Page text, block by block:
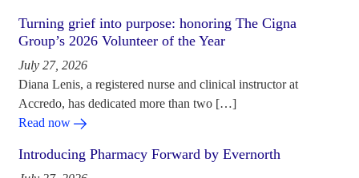
Turning grief into purpose: honoring The Cigna
Group’s 2026 Volunteer of the Year
July 27, 2026
Diana Lenis, a registered nurse and clinical instructor at
Accredo, has dedicated more than two […]
Read now
Introducing Pharmacy Forward by Evernorth